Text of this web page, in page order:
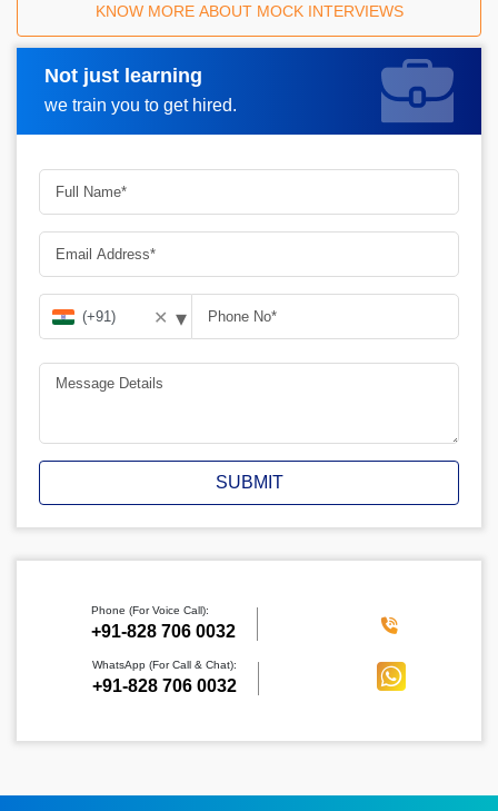
KNOW MORE ABOUT MOCK INTERVIEWS
Not just learning
we train you to get hired.
Request A Call Back
✕ ▾
SUBMIT
Phone (For Voice Call):
‪+91-828 706 0032
WhatsApp (For Call & Chat):
+91-828 706 0032